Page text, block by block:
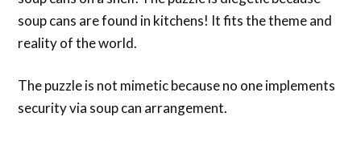
soup cans are found in kitchens! It fits the theme and
reality of the world.
The puzzle is not mimetic because no one implements
security via soup can arrangement.